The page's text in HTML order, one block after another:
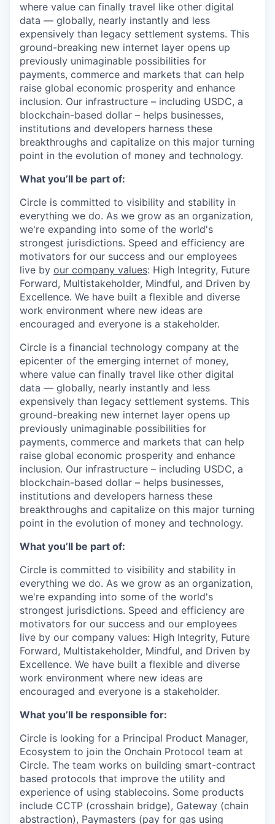
where value can finally travel like other digital
data — globally, nearly instantly and less
expensively than legacy settlement systems. This
ground-breaking new internet layer opens up
previously unimaginable possibilities for
payments, commerce and markets that can help
raise global economic prosperity and enhance
inclusion. Our infrastructure – including USDC, a
blockchain-based dollar – helps businesses,
institutions and developers harness these
breakthroughs and capitalize on this major turning
point in the evolution of money and technology.
What you’ll be part of:
Circle is committed to visibility and stability in
everything we do. As we grow as an organization,
we're expanding into some of the world's
strongest jurisdictions. Speed and efficiency are
motivators for our success and our employees
live by our company values: High Integrity, Future
Forward, Multistakeholder, Mindful, and Driven by
Excellence. We have built a flexible and diverse
work environment where new ideas are
encouraged and everyone is a stakeholder.
Circle is a financial technology company at the
epicenter of the emerging internet of money,
where value can finally travel like other digital
data — globally, nearly instantly and less
expensively than legacy settlement systems. This
ground-breaking new internet layer opens up
previously unimaginable possibilities for
payments, commerce and markets that can help
raise global economic prosperity and enhance
inclusion. Our infrastructure – including USDC, a
blockchain-based dollar – helps businesses,
institutions and developers harness these
breakthroughs and capitalize on this major turning
point in the evolution of money and technology.
What you’ll be part of:
Circle is committed to visibility and stability in
everything we do. As we grow as an organization,
we're expanding into some of the world's
strongest jurisdictions. Speed and efficiency are
motivators for our success and our employees
live by our company values: High Integrity, Future
Forward, Multistakeholder, Mindful, and Driven by
Excellence. We have built a flexible and diverse
work environment where new ideas are
encouraged and everyone is a stakeholder.
What you’ll be responsible for:
Circle is looking for a Principal Product Manager,
Ecosystem to join the Onchain Protocol team at
Circle. The team works on building smart-contract
based protocols that improve the utility and
experience of using stablecoins. Some products
include CCTP (crosshain bridge), Gateway (chain
abstraction), Paymasters (pay for gas using